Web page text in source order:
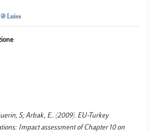
S; Arbak, E.. (2009). EU-Turkey
Impact assessment of Chapter 10 on